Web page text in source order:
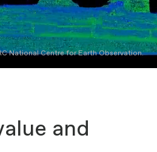
National Centre for Earth Observation.
and